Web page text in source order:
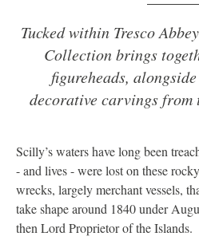
Tucked within Tresco
Collection brings
figureheads,
decorative carvings from
Scilly’s waters have long been
- and lives - were lost on these
wrecks, largely merchant vessels,
take shape around 1840 under
then Lord Proprietor of the Islands.